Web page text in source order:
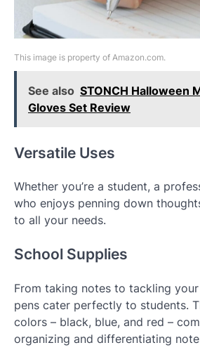
This image is property of Amazon.com.
See also STONCH Halloween
Gloves Set Review
Versatile Uses
Whether you’re a student, a
who enjoys penning down
to all your needs.
School Supplies
From taking notes to tackling
pens cater perfectly to students.
colors – black, blue, and red –
organizing and differentiating